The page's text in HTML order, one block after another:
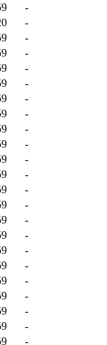
-
-
-
-
-
-
-
-
-
-
-
-
-
-
-
-
-
-
-
-
-
-
-